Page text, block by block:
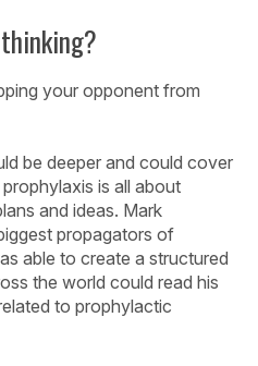
your opponent from
be deeper and could cover
is all about
and ideas. Mark
propagators of
able to create a structured
the world could read his
to prophylactic